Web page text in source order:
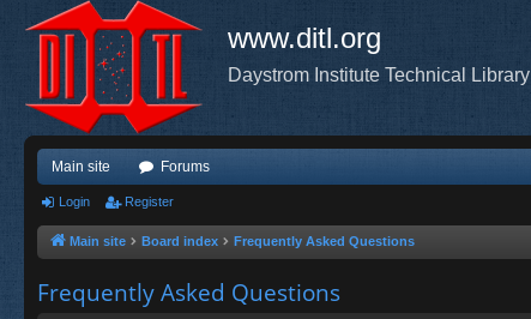
www.ditl.org
Daystrom Institute Technical Library
Main site Forums
Login Register
Main site Board index Frequently Asked Questions
Frequently Asked Questions